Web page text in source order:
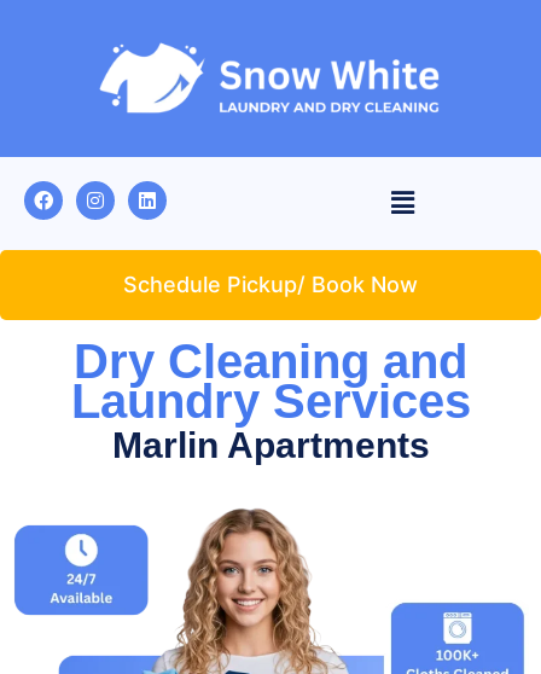
Schedule Pickup/ Book Now
Dry Cleaning and
Laundry Services
Marlin Apartments